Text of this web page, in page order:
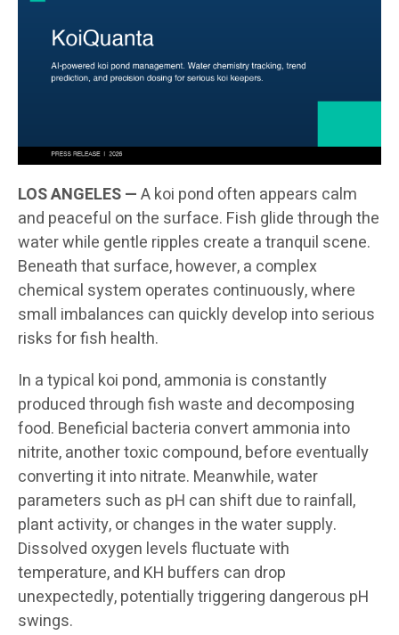
LOS ANGELES —A koi pond often appears calm
and peaceful on the surface. Fish glide through the
water while gentle ripples create a tranquil scene.
Beneath that surface, however, a complex
chemical system operates continuously, where
small imbalances can quickly develop into serious
risks for fish health.
In a typical koi pond, ammonia is constantly
produced through fish waste and decomposing
food. Beneficial bacteria convert ammonia into
nitrite, another toxic compound, before eventually
converting it into nitrate. Meanwhile, water
parameters such as pH can shift due to rainfall,
plant activity, or changes in the water supply.
Dissolved oxygen levels fluctuate with
temperature, and KH buffers can drop
unexpectedly, potentially triggering dangerous pH
swings.